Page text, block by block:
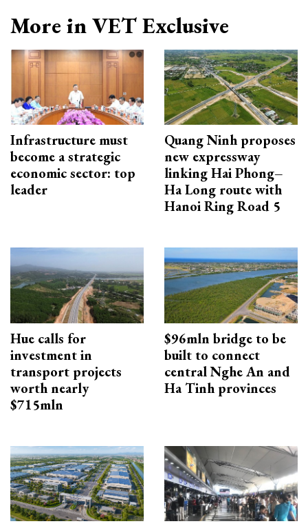
More in VET Exclusive
Infrastructure must
become a strategic
economic sector: top
leader
Quang Ninh proposes
new expressway
linking Hai Phong–
Ha Long route with
Hanoi Ring Road 5
Hue calls for
investment in
transport projects
worth nearly
$715mln
$96mln bridge to be
built to connect
central Nghe An and
Ha Tinh provinces